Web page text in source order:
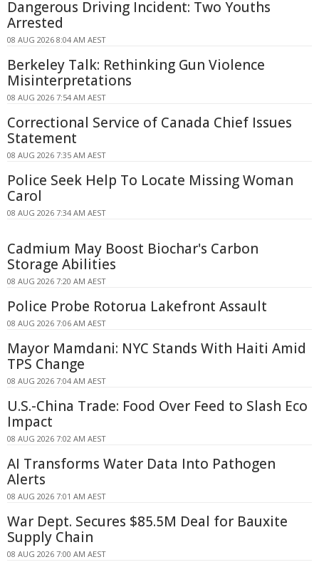
Dangerous Driving Incident: Two Youths
Arrested
08 AUG 2026 8:04 AM AEST
Berkeley Talk: Rethinking Gun Violence
Misinterpretations
08 AUG 2026 7:54 AM AEST
Correctional Service of Canada Chief Issues
Statement
08 AUG 2026 7:35 AM AEST
Police Seek Help To Locate Missing Woman
Carol
08 AUG 2026 7:34 AM AEST
Cadmium May Boost Biochar's Carbon
Storage Abilities
08 AUG 2026 7:20 AM AEST
Police Probe Rotorua Lakefront Assault
08 AUG 2026 7:06 AM AEST
Mayor Mamdani: NYC Stands With Haiti Amid
TPS Change
08 AUG 2026 7:04 AM AEST
U.S.-China Trade: Food Over Feed to Slash Eco
Impact
08 AUG 2026 7:02 AM AEST
AI Transforms Water Data Into Pathogen
Alerts
08 AUG 2026 7:01 AM AEST
War Dept. Secures $85.5M Deal for Bauxite
Supply Chain
08 AUG 2026 7:00 AM AEST